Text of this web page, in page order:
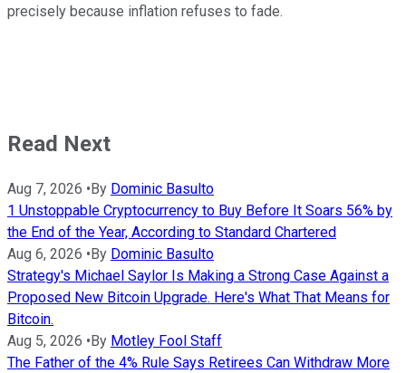
precisely because inflation refuses to fade.
Read Next
Aug 7, 2026 • By Dominic Basulto
1 Unstoppable Cryptocurrency to Buy Before It Soars 56% by
the End of the Year, According to Standard Chartered
Aug 6, 2026 • By Dominic Basulto
Strategy's Michael Saylor Is Making a Strong Case Against a
Proposed New Bitcoin Upgrade. Here's What That Means for
Bitcoin.
Aug 5, 2026 • By Motley Fool Staff
The Father of the 4% Rule Says Retirees Can Withdraw More